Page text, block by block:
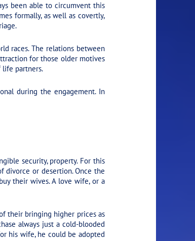
been able to circumvent this
formally, as well as covertly,
races. The relations between
for those older motives
partners.
during the engagement. In
security, property. For this
divorce or desertion. Once the
their wives. A love wife, or a
their bringing higher prices as
always just a cold-blooded
his wife, he could be adopted